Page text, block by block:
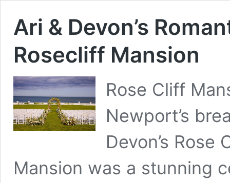
Ari & Devon’s
Rosecliff Mansion
Rose Cliff
Newport’s
Devon’s
Mansion was a stunning